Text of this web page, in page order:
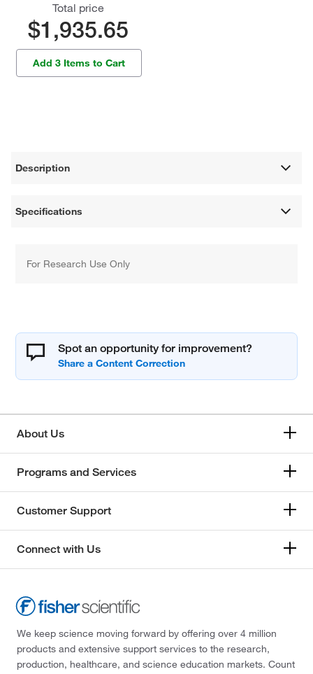
Total price
$1,935.65
Add 3 Items to Cart
Description
Specifications
For Research Use Only
Spot an opportunity for improvement?
About Us
Programs and Services
Customer Support
Connect with Us
We keep science moving forward by offering over 4 million
products and extensive support services to the research,
production, healthcare, and science education markets. Count